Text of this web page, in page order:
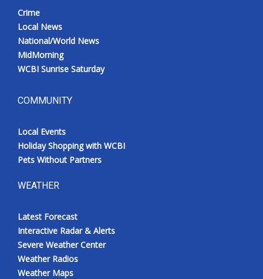
Crime
Local News
National/World News
MidMorning
WCBI Sunrise Saturday
COMMUNITY
Local Events
Holiday Shopping with WCBI
Pets Without Partners
WEATHER
Latest Forecast
Interactive Radar & Alerts
Severe Weather Center
Weather Radios
Weather Maps